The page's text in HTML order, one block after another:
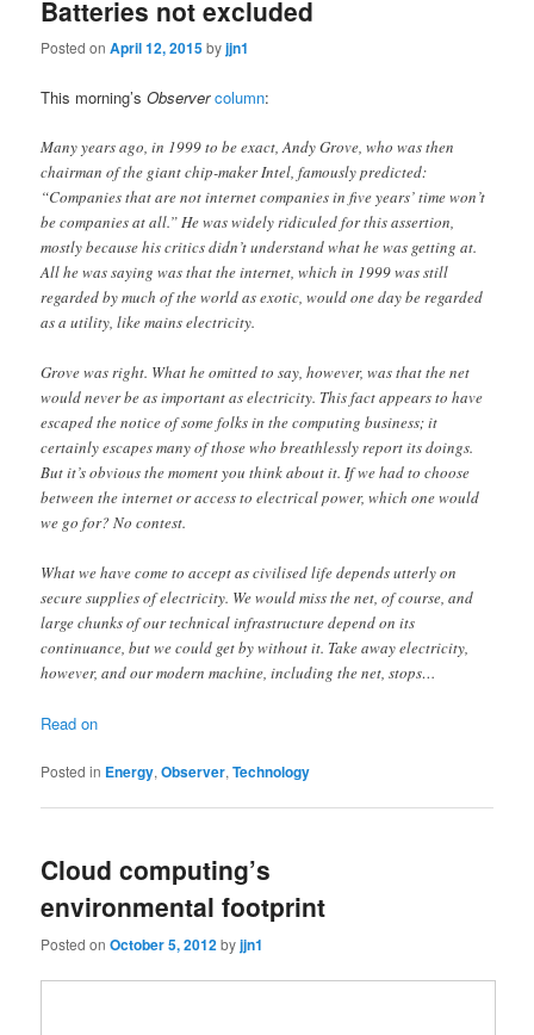
Batteries not excluded
Posted onApril 12, 2015byjjn1
This morning’sObserver column:
Many years ago, in 1999 to be exact, Andy Grove, who was then
chairman of the giant chip-maker Intel, famously predicted:
“Companies that are not internet companies in five years’ time won’t
be companies at all.” He was widely ridiculed for this assertion,
mostly because his critics didn’t understand what he was getting at.
All he was saying was that the internet, which in 1999 was still
regarded by much of the world as exotic, would one day be regarded
as a utility, like mains electricity.
Grove was right. What he omitted to say, however, was that the net
would never be as important as electricity. This fact appears to have
escaped the notice of some folks in the computing business; it
certainly escapes many of those who breathlessly report its doings.
But it’s obvious the moment you think about it. If we had to choose
between the internet or access to electrical power, which one would
we go for? No contest.
What we have come to accept as civilised life depends utterly on
secure supplies of electricity. We would miss the net, of course, and
large chunks of our technical infrastructure depend on its
continuance, but we could get by without it. Take away electricity,
however, and our modern machine, including the net, stops…
Read on
Posted in Energy,Observer,Technology
Cloud computing’s
environmental footprint
Posted onOctober 5, 2012byjjn1